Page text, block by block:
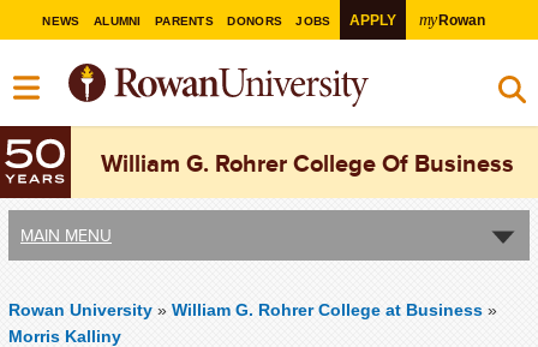
NEWS ALUMNI PARENTS DONORS JOBS APPLY myRowan
William G. Rohrer College Of Business
MAIN MENU
Rowan University » William G. Rohrer College at Business »
Morris Kalliny